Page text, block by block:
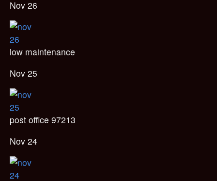
Nov 26
low maintenance
Nov 25
post office 97213
Nov 24